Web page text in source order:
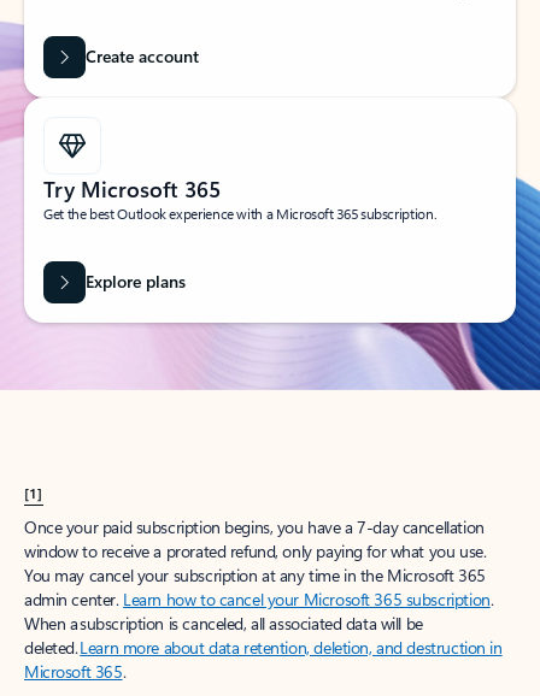
Create account
Try Microsoft 365
Get the best Outlook experience with a Microsoft 365 subscription.
Explore plans
[1]
Once your paid subscription begins, you have a 7-day cancellation
window to receive a prorated refund, only paying for what you use.
You may cancel your subscription at any time in the Microsoft 365
admin center. Learn how to cancel your Microsoft 365 subscription.
When a subscription is canceled, all associated data will be
deleted.Learn more about data retention, deletion, and destruction in
Microsoft 365.